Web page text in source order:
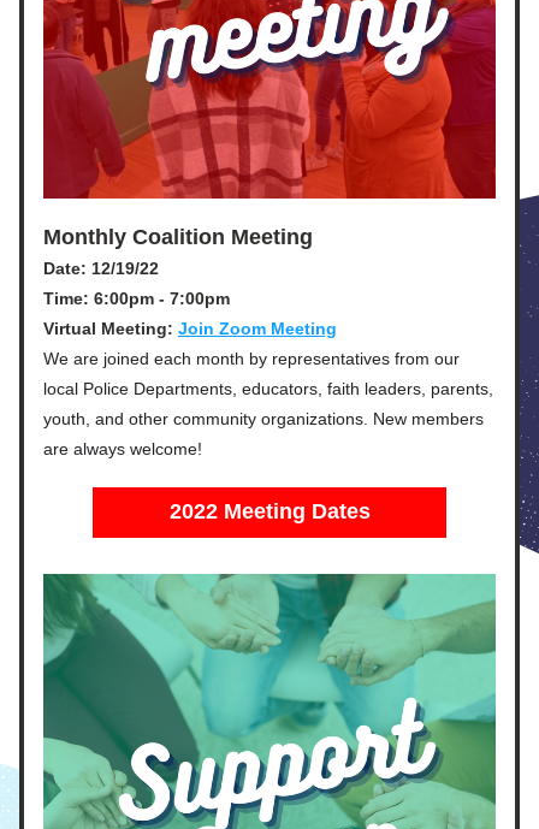
Monthly Coalition Meeting
Date: 12/19/22
Time: 6:00pm - 7:00pm
Virtual Meeting: Join Zoom Meeting
We are joined each month by representatives from our
local Police Departments, educators, faith leaders, parents,
youth, and other community organizations. New members
are always welcome!
2022 Meeting Dates